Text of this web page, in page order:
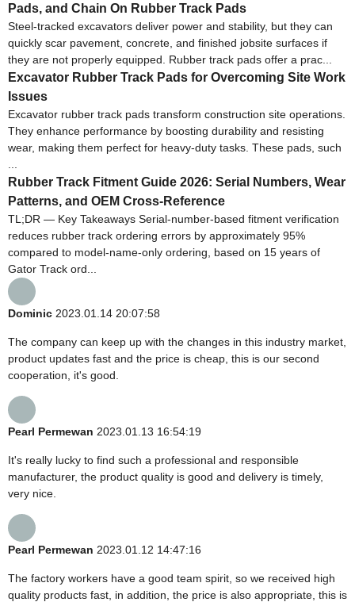
Pads, and Chain On Rubber Track Pads
Steel-tracked excavators deliver power and stability, but they can
quickly scar pavement, concrete, and finished jobsite surfaces if
they are not properly equipped. Rubber track pads offer a prac...
Excavator Rubber Track Pads for Overcoming Site Work
Issues
Excavator rubber track pads transform construction site operations.
They enhance performance by boosting durability and resisting
wear, making them perfect for heavy-duty tasks. These pads, such
Rubber Track Fitment Guide 2026: Serial Numbers, Wear
Patterns, and OEM Cross-Reference
TL;DR — Key Takeaways Serial-number-based fitment verification
reduces rubber track ordering errors by approximately 95%
compared to model-name-only ordering, based on 15 years of
Gator Track ord...
Dominic 2023.01.14 20:07:58
The company can keep up with the changes in this industry market,
product updates fast and the price is cheap, this is our second
cooperation, it's good.
Pearl Permewan 2023.01.13 16:54:19
It's really lucky to find such a professional and responsible
manufacturer, the product quality is good and delivery is timely,
very nice.
Pearl Permewan 2023.01.12 14:47:16
The factory workers have a good team spirit, so we received high
quality products fast, in addition, the price is also appropriate, this is